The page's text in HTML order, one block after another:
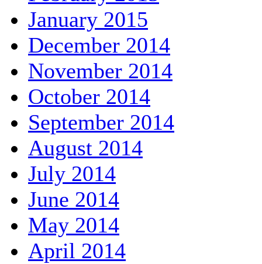
January 2015
December 2014
November 2014
October 2014
September 2014
August 2014
July 2014
June 2014
May 2014
April 2014